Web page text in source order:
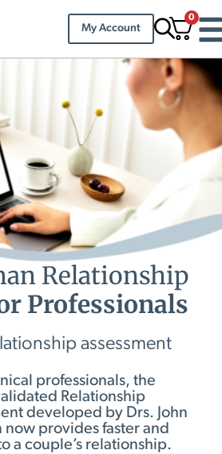
My Account
0
Relationship
Professionals
assessment
professionals, the
Relationship
developed by Drs. John
now provides faster and
a couple’s relationship.